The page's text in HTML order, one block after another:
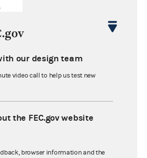
our design team
video call to help us test new
the FEC.gov website
browser information and the